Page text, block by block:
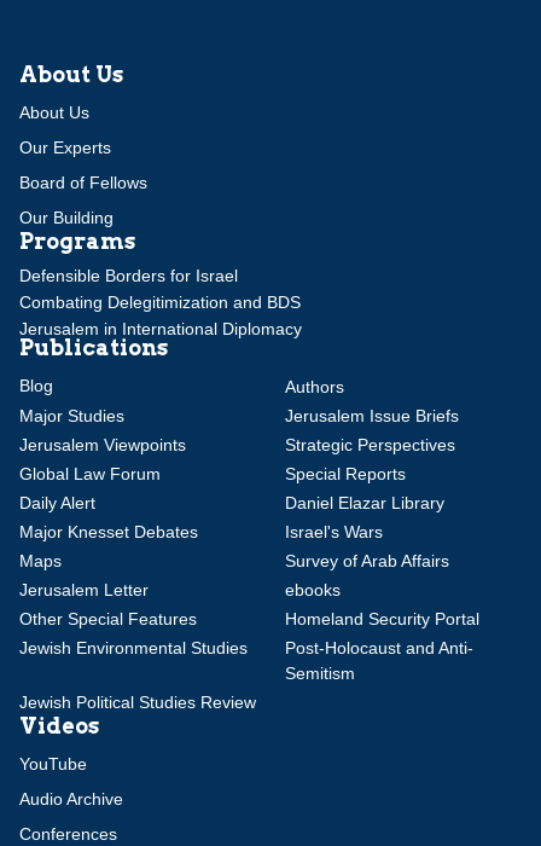
About Us
About Us
Our Experts
Board of Fellows
Our Building
Programs
Defensible Borders for Israel
Combating Delegitimization and BDS
Jerusalem in International Diplomacy
Publications
Blog
Authors
Major Studies
Jerusalem Issue Briefs
Jerusalem Viewpoints
Strategic Perspectives
Global Law Forum
Special Reports
Daily Alert
Daniel Elazar Library
Major Knesset Debates
Israel's Wars
Maps
Survey of Arab Affairs
Jerusalem Letter
ebooks
Other Special Features
Homeland Security Portal
Jewish Environmental Studies
Post-Holocaust and Anti-
Semitism
Jewish Political Studies Review
Videos
YouTube
Audio Archive
Conferences